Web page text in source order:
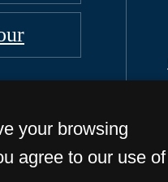
your browsing
agree to our use of